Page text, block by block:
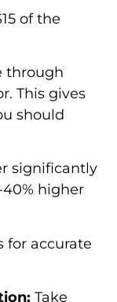
of the
through
This gives
should
significantly
higher
for accurate
Take